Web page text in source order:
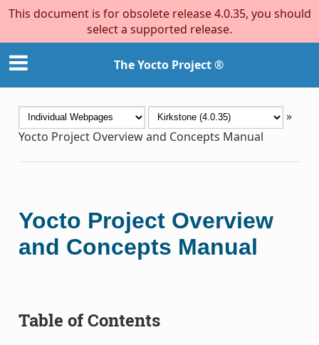
This document is for obsolete release 4.0.35, you should
select a supported release.
The Yocto Project ®
»
Yocto Project Overview and Concepts Manual
Yocto Project Overview
and Concepts Manual
Table of Contents